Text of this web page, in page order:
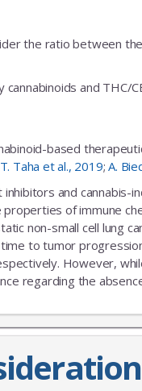
the ratio between
and THC/
based
T. Taha et al., 2019;A.
and cannabis-
of immune
non-small cell lung
to tumor
However,
regarding the